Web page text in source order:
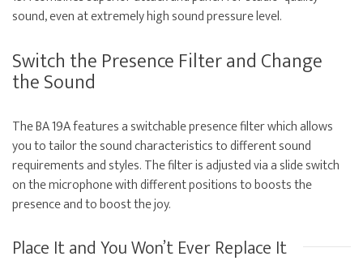
sound, even at extremely high sound pressure level.
Switch the Presence Filter and Change
the Sound
The BA 19A features a switchable presence filter which allows
you to tailor the sound characteristics to different sound
requirements and styles. The filter is adjusted via a slide switch
on the microphone with different positions to boosts the
presence and to boost the joy.
Place It and You Won’t Ever Replace It